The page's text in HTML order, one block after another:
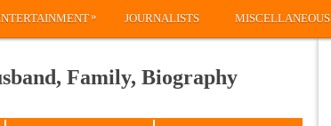
» JOURNALISTS MISCELLANEOUS
Family, Biography